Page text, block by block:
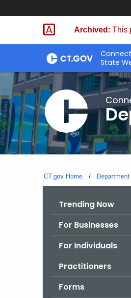
Skip
Archived: This
State
CT.gov Home
Trending Now
For Businesses
For Individuals
Practitioners
Forms